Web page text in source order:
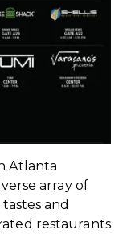
Atlanta
array of
and
restaurants